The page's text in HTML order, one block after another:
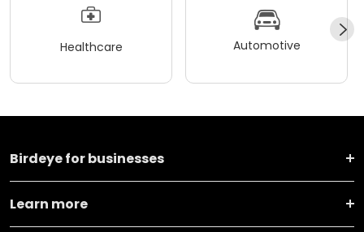
Healthcare Automotive
Birdeye for businesses
Learn more